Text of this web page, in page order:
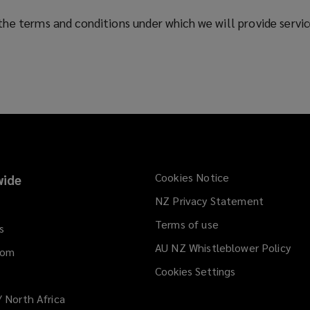
terms and conditions under which we will provide
North Africa
Cookies Notice
NZ Privacy Statement
Terms of use
AU NZ Whistleblower Policy
Cookies Settings